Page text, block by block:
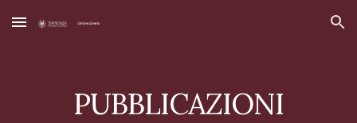
Skip to main content Skip to navigation
PUBBLICAZIONI